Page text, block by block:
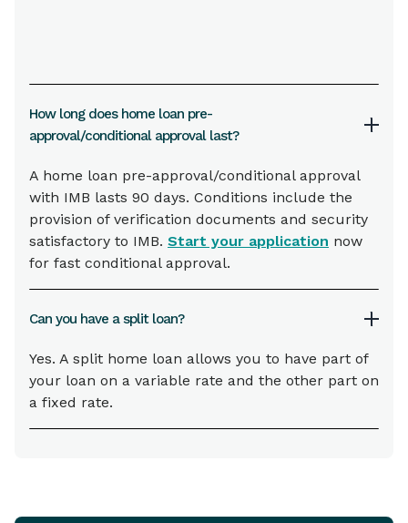
How long does home loan pre-
approval/conditional approval last?
A home loan pre-approval/conditional approval
with IMB lasts 90 days. Conditions include the
provision of verification documents and security
satisfactory to IMB. Start your application now
for fast conditional approval.
Can you have a split loan?
Yes. A split home loan allows you to have part of
your loan on a variable rate and the other part on
a fixed rate.